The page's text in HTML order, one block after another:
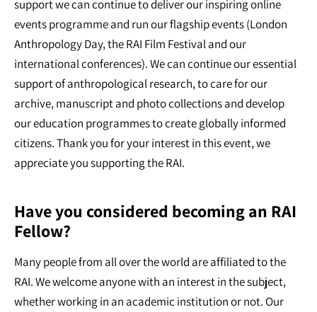
support we can continue to deliver our inspiring online
events programme and run our flagship events (London
Anthropology Day, the RAI Film Festival and our
international conferences). We can continue our essential
support of anthropological research, to care for our
archive, manuscript and photo collections and develop
our education programmes to create globally informed
citizens. Thank you for your interest in this event, we
appreciate you supporting the RAI.
Have you considered becoming an RAI
Fellow?
Many people from all over the world are affiliated to the
RAI. We welcome anyone with an interest in the subject,
whether working in an academic institution or not. Our